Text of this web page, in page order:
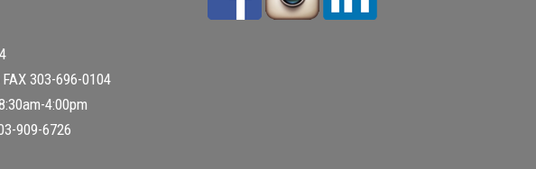
FAX 303-696-0104
4:00pm
909-6726